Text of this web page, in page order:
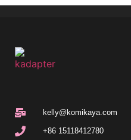
kelly@komikaya.com
+86 15118412780